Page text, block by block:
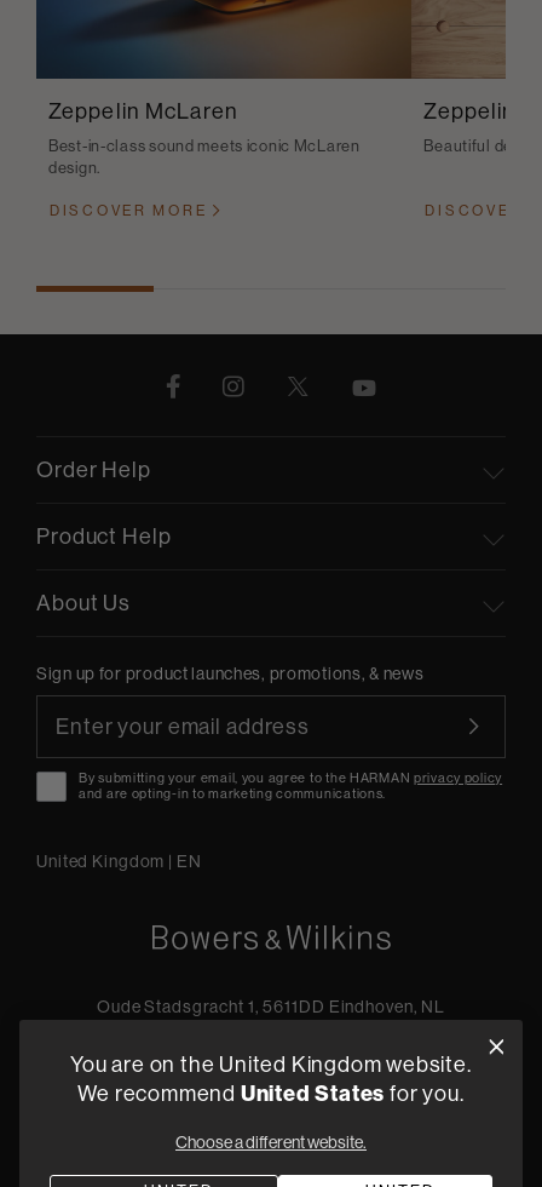
Zeppelin McLaren
Best-in-class sound meets iconic McLaren
design.
DISCOVER MORE
Zeppelin
Beautiful
DISCOVER
Order Help
Product Help
About Us
Sign up for product launches, promotions, & news
By submitting your email, you agree to the HARMANprivacy policy
and are opting-in to marketing communications.
United Kingdom | EN
Oude Stadsgracht 1, 5611DD Eindhoven, NL
Find a retailer
You are on the United Kingdom website.
We recommend United States for you.
Choose a different website.